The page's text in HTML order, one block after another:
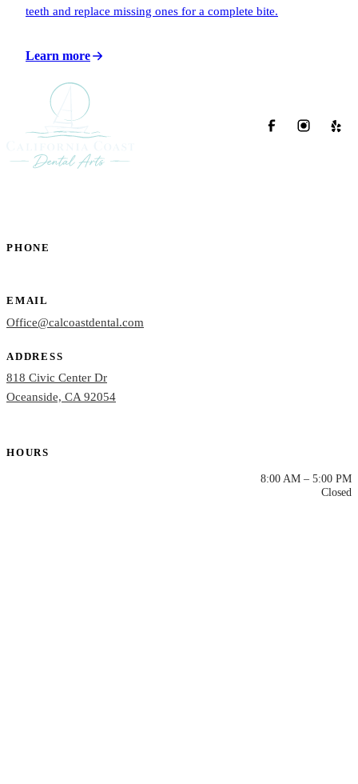
teeth and replace missing ones for a complete bite.
Learn more
PHONE
EMAIL
Office@calcoastdental.com
ADDRESS
818 Civic Center Dr
Oceanside, CA 92054
HOURS
8:00 AM – 5:00 PM
Closed